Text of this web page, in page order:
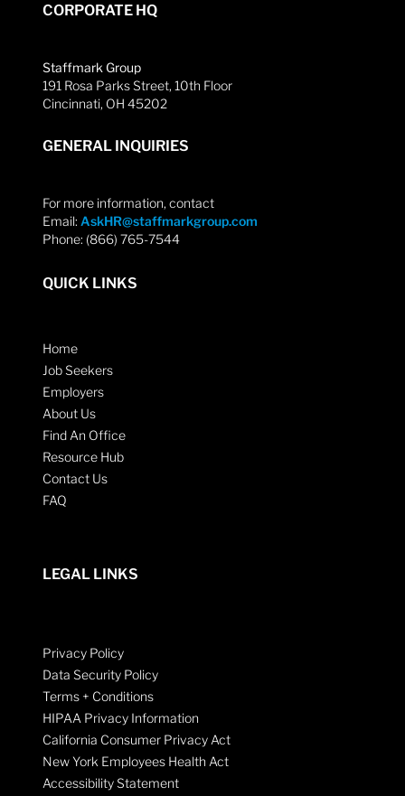
CORPORATE HQ
Staffmark Group
191 Rosa Parks Street, 10th Floor
Cincinnati, OH 45202
GENERAL INQUIRIES
For more information, contact
Email: AskHR@staffmarkgroup.com
Phone: (866) 765-7544
QUICK LINKS
Home
Job Seekers
Employers
About Us
Find An Office
Resource Hub
Contact Us
FAQ
LEGAL LINKS
Privacy Policy
Data Security Policy
Terms + Conditions
HIPAA Privacy Information
California Consumer Privacy Act
New York Employees Health Act
Accessibility Statement